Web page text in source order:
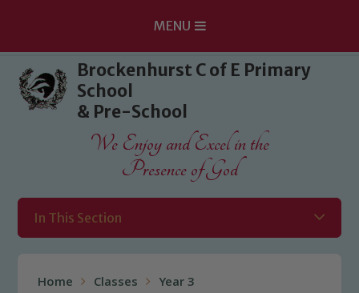
Skip to content ↓
MENU
Brockenhurst C of E Primary
School
& Pre-School
We Enjoy and Excel in the
Presence of God
In This Section
Home Classes Year 3